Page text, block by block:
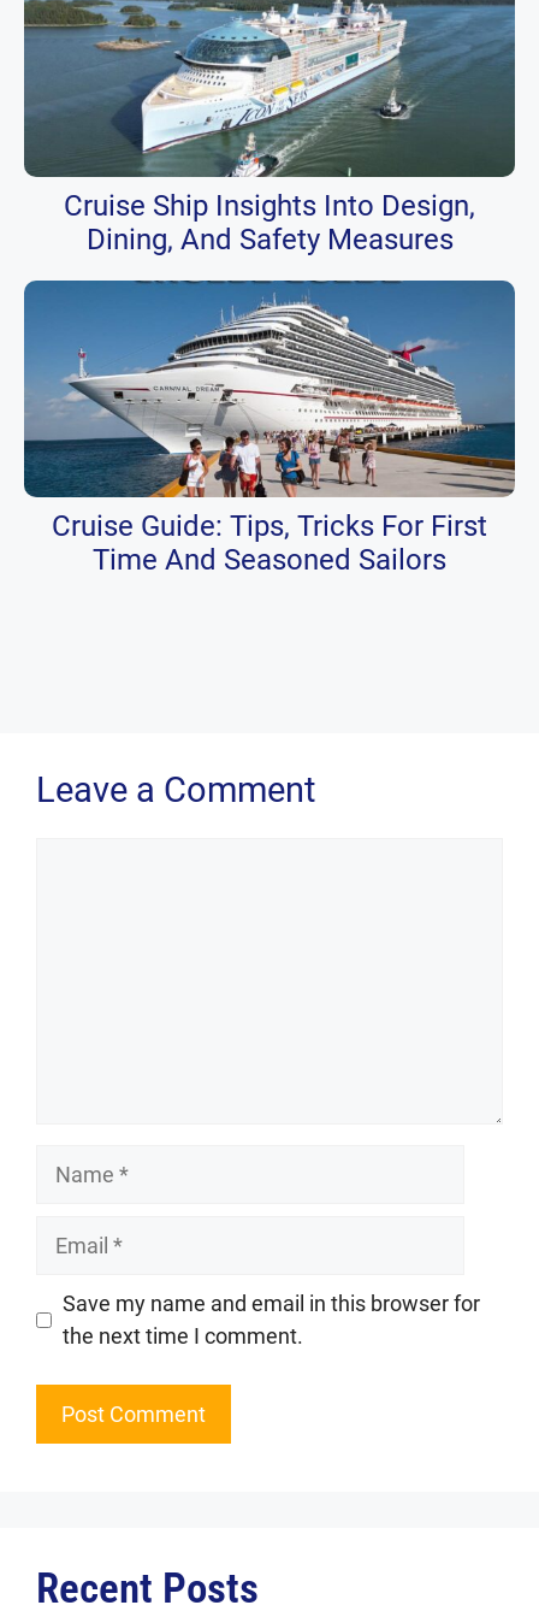
Cruise Ship Insights Into Design,
Dining, And Safety Measures
Cruise Guide: Tips, Tricks For First
Time And Seasoned Sailors
Leave a Comment
Website
Save my name and email in this browser for
the next time I comment.
Recent Posts